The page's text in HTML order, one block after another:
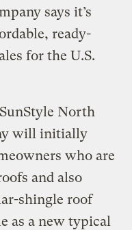
says it’s
ready-
for the U.S.
North
will initially
who are
and also
shingle roof
as a new typical